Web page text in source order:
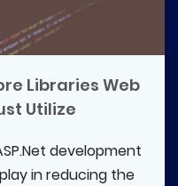
Libraries Web
Utilize
development
in reducing the